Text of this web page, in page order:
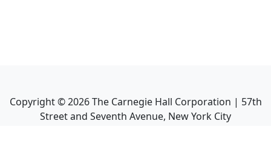
Copyright ©2026The Carnegie Hall Corporation | 57th
Street and Seventh Avenue, New York City